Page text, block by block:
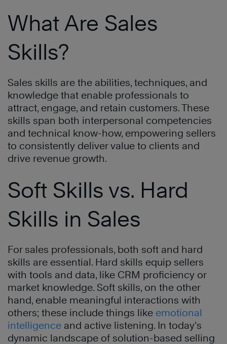
What Are Sales
Skills?
Sales skills are the abilities, techniques, and
knowledge that enable professionals to
attract, engage, and retain customers. These
skills span both interpersonal competencies
and technical know-how, empowering sellers
to consistently deliver value to clients and
drive revenue growth.
Soft Skills vs. Hard
Skills in Sales
For sales professionals, both soft and hard
skills are essential. Hard skills equip sellers
with tools and data, like CRM proficiency or
market knowledge. Soft skills, on the other
hand, enable meaningful interactions with
others; these include things like emotional
intelligence and active listening. In today’s
dynamic landscape of solution-based selling